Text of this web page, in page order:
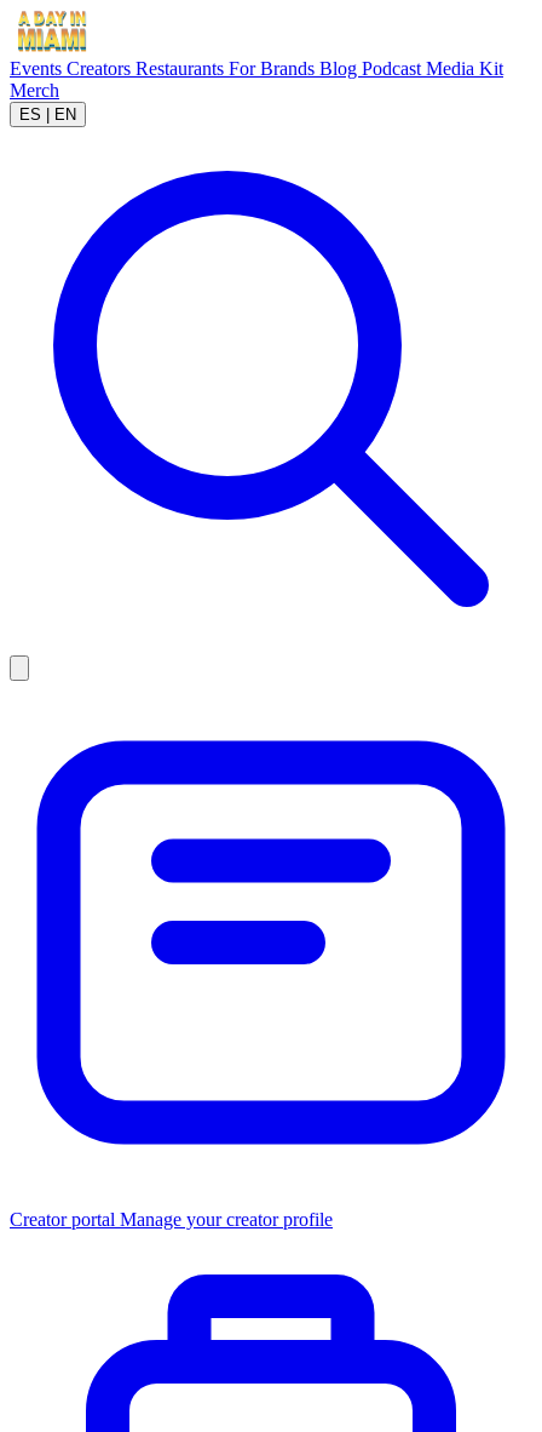
Events Creators Restaurants For Brands Blog Podcast Media Kit
Merch
ES EN
Creator portal Manage your creator profile